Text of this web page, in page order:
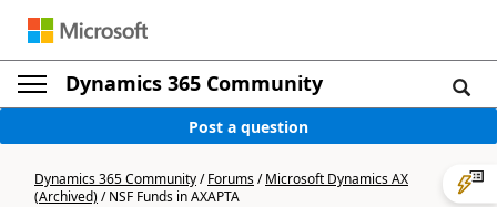
Dynamics 365 Community
Post a question
Dynamics 365 Community/Forums/Microsoft Dynamics AX
(Archived)/NSF Funds in AXAPTA